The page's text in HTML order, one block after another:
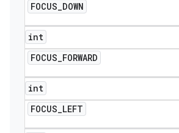
FOCUS_DOWN
int
FOCUS_FORWARD
int
FOCUS_LEFT